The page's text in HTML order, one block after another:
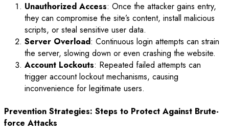
Unauthorized Access: Once the attacker gains entry,
they can compromise the site’s content, install malicious
scripts, or steal sensitive user data.
Server Overload: Continuous login attempts can strain
the server, slowing down or even crashing the website.
Account Lockouts: Repeated failed attempts can
trigger account lockout mechanisms, causing
inconvenience for legitimate users.
Prevention Strategies: Steps to Protect Against Brute-
force Attacks